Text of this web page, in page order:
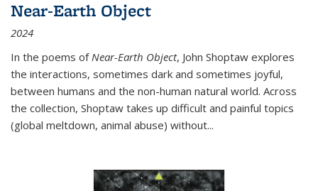
Near-Earth Object
2024
In the poems of Near-Earth Object, John Shoptaw explores
the interactions, sometimes dark and sometimes joyful,
between humans and the non-human natural world. Across
the collection, Shoptaw takes up difficult and painful topics
(global meltdown, animal abuse) without...